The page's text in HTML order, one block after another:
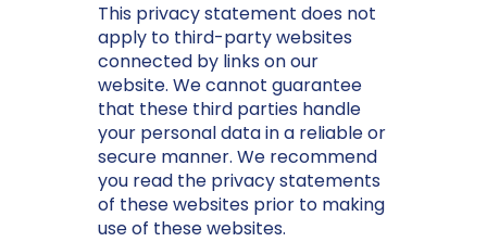
This privacy statement does not
apply to third-party websites
connected by links on our
website. We cannot guarantee
that these third parties handle
your personal data in a reliable or
secure manner. We recommend
you read the privacy statements
of these websites prior to making
use of these websites.